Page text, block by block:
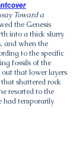
Toward a
the Genesis
into a thick slurry
and when the
to thespecific
fossils of the
that lower layers
that shattered rock
resorted to the
had temporarily